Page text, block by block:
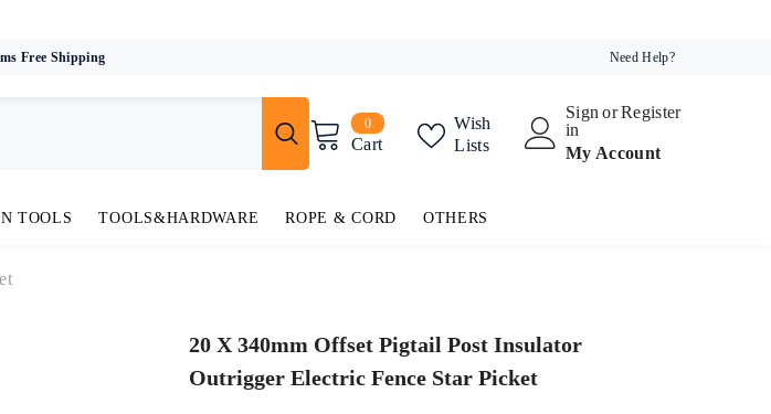
Free Shipping Need Help?
00
items
Cart
Wish
Lists
Sign
in
orRegister
My Account
TOOLS TOOLS&HARDWARE ROPE & CORD OTHERS
20 X 340mm Offset Pigtail Post Insulator
Outrigger Electric Fence Star Picket